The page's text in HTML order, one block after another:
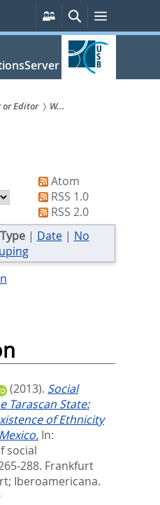
Persönliche
Services
SucheMenü
or Editor
W...
Atom
RSS 1.0
RSS 2.0
| Date| No
(2013). Social
Tarascan State:
of Ethnicity
In:
social
288. Frankfurt
Iberoamericana.